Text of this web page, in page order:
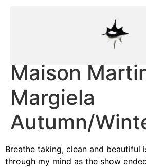
Maison
Margiela
Autumn/
Breathe taking, clean and beautiful
through my mind as the show